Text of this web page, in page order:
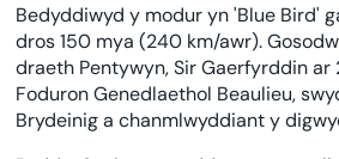
Bedyddiwyd y modur yn 'Blue Bird'
dros 150 mya (240 km/awr).
draeth Pentywyn, Sir Gaerfyrddin ar
Foduron Genedlaethol Beaulieu,
Brydeinig a chanmlwyddiant y